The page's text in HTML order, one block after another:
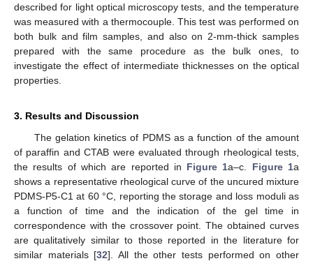
described for light optical microscopy tests, and the temperature
was measured with a thermocouple. This test was performed on
both bulk and film samples, and also on 2-mm-thick samples
prepared with the same procedure as the bulk ones, to
investigate the effect of intermediate thicknesses on the optical
properties.
3. Results and Discussion
The gelation kinetics of PDMS as a function of the amount
of paraffin and CTAB were evaluated through rheological tests,
the results of which are reported in Figure 1a–c. Figure 1a
shows a representative rheological curve of the uncured mixture
PDMS-P5-C1 at 60 °C, reporting the storage and loss moduli as
a function of time and the indication of the gel time in
correspondence with the crossover point. The obtained curves
are qualitatively similar to those reported in the literature for
similar materials [32]. All the other tests performed on other